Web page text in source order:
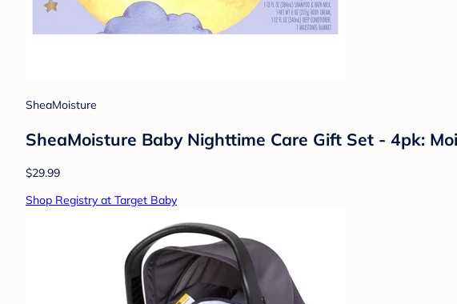
SheaMoisture
SheaMoisture Baby Nighttime Care Gift Set - 4pk:
$29.99
Shop Registry at Target Baby